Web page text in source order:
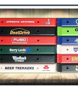
Branded